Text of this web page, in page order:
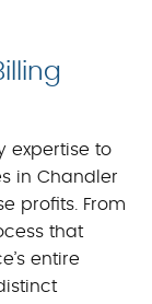
expertise to
in Chandler
profits. From
that
entire